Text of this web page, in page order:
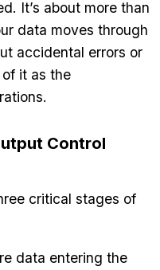
It’s about more than
data moves through
accidental errors or
it as the
Control
critical stages of
data entering the